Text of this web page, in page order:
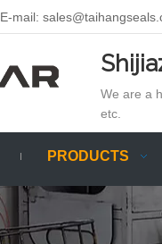
E-mail:
We are a
etc.
PRODUCTS